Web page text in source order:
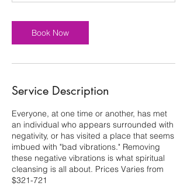
Book Now
Service Description
Everyone, at one time or another, has met
an individual who appears surrounded with
negativity, or has visited a place that seems
imbued with "bad vibrations." Removing
these negative vibrations is what spiritual
cleansing is all about. Prices Varies from
$321-721